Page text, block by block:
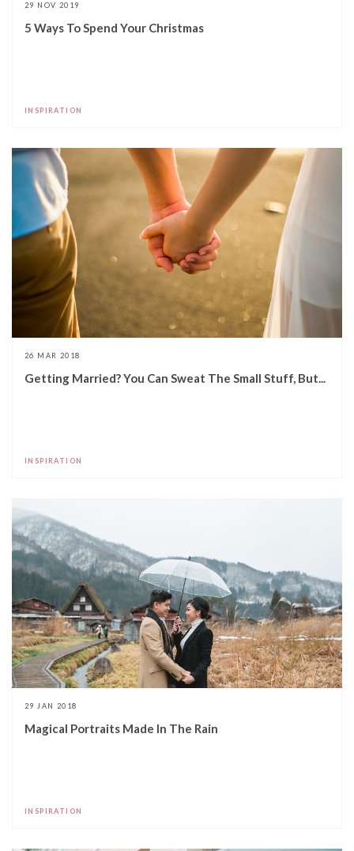
29 NOV 2019
5 Ways To Spend Your Christmas
INSPIRATION
26 MAR 2018
Getting Married? You Can Sweat The Small Stuff, But...
INSPIRATION
29 JAN 2018
Magical Portraits Made In The Rain
INSPIRATION